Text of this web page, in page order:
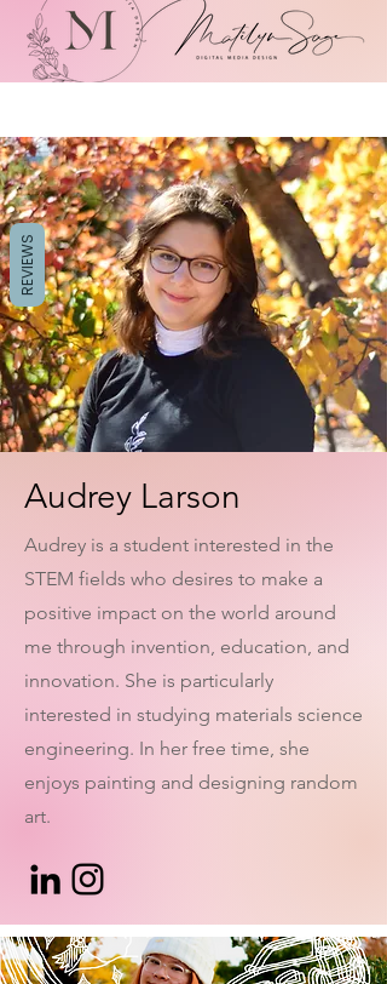
Audrey Larson
Audrey is a student interested in the
STEM fields who desires to make a
positive impact on the world around
me through invention, education, and
innovation. She is particularly
interested in studying materials science
engineering. In her free time, she
enjoys painting and designing random
art.
REVIEWS